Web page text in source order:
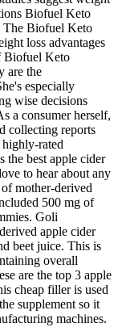
Biofuel Keto
The Biofuel Keto
loss advantages
Biofuel Keto
are the
especially
wise decisions
a consumer herself,
collecting reports
rated
the best apple cider
to hear about any
mother-derived
500 mg of
Goli
apple cider
beet juice. This is
overall
are the top 3 apple
cheap filler is used
supplement so it
machines.